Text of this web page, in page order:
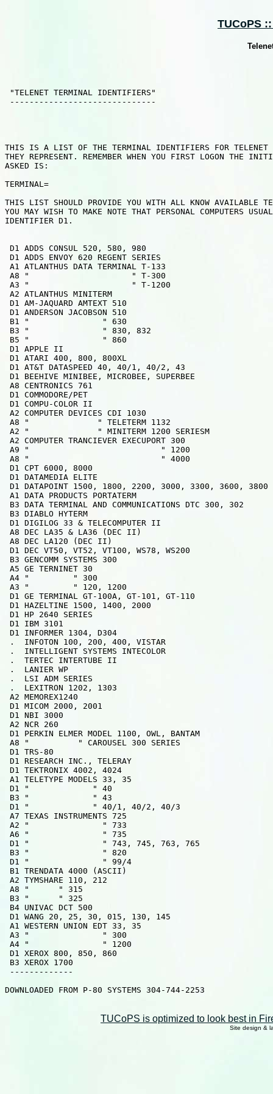
TUCoPS
"TELENET TERMINAL IDENTIFIERS"
------------------------------
THIS IS A LIST OF THE TERMINAL IDENTIFIERS FOR TELENET
THEY REPRESENT. REMEMBER WHEN YOU FIRST LOGON THE
ASKED IS:
TERMINAL=
THIS LIST SHOULD PROVIDE YOU WITH ALL KNOW AVAILABLE
YOU MAY WISH TO MAKE NOTE THAT PERSONAL COMPUTERS
IDENTIFIER D1.
D1 ADDS CONSUL 520, 580, 980
D1 ADDS ENVOY 620 REGENT SERIES
A1 ATLANTHUS DATA TERMINAL T-133
A8 "                     " T-300
A3 "                     " T-1200
A2 ATLANTHUS MINITERM
D1 AM-JAQUARD AMTEXT 510
D1 ANDERSON JACOBSON 510
B1 "               " 630
B3 "               " 830, 832
B5 "               " 860
D1 APPLE II
D1 ATARI 400, 800, 800XL
D1 AT&T DATASPEED 40, 40/1, 40/2, 43
D1 BEEHIVE MINIBEE, MICROBEE, SUPERBEE
A8 CENTRONICS 761
D1 COMMODORE/PET
D1 COMPU-COLOR II
A2 COMPUTER DEVICES CDI 1030
A8 "              " TELETERM 1132
A2 "              " MINITERM 1200 SERIESM
A2 COMPUTER TRANCIEVER EXECUPORT 300
A9 "                           " 1200
A8 "                           " 4000
D1 CPT 6000, 8000
D1 DATAMEDIA ELITE
D1 DATAPOINT 1500, 1800, 2200, 3000, 3300, 3600, 3800
A1 DATA PRODUCTS PORTATERM
B3 DATA TERMINAL AND COMMUNICATIONS DTC 300, 302
B3 DIABLO HYTERM
D1 DIGILOG 33 & TELECOMPUTER II
A8 DEC LA35 & LA36 (DEC II)
A8 DEC LA120 (DEC II)
D1 DEC VT50, VT52, VT100, WS78, WS200
B3 GENCOMM SYSTEMS 300
A5 GE TERNINET 30
A4 "         " 300
A3 "         " 120, 1200
D1 GE TERMINAL GT-100A, GT-101, GT-110
D1 HAZELTINE 1500, 1400, 2000
D1 HP 2640 SERIES
D1 IBM 3101
D1 INFORMER 1304, D304
.  INFOTON 100, 200, 400, VISTAR
.  INTELLIGENT SYSTEMS INTECOLOR
.  TERTEC INTERTUBE II
.  LANIER WP
.  LSI ADM SERIES
.  LEXITRON 1202, 1303
A2 MEMOREX1240
D1 MICOM 2000, 2001
D1 NBI 3000
A2 NCR 260
D1 PERKIN ELMER MODEL 1100, OWL, BANTAM
A8 "          " CAROUSEL 300 SERIES
D1 TRS-80
D1 RESEARCH INC., TELERAY
D1 TEKTRONIX 4002, 4024
A1 TELETYPE MODELS 33, 35
D1 "             " 40
B3 "             " 43
D1 "             " 40/1, 40/2, 40/3
A7 TEXAS INSTRUMENTS 725
A2 "               " 733
A6 "               " 735
D1 "               " 743, 745, 763, 765
B3 "               " 820
D1 "               " 99/4
B1 TRENDATA 4000 (ASCII)
A2 TYMSHARE 110, 212
A8 "      " 315
B3 "      " 325
B4 UNIVAC DCT 500
D1 WANG 20, 25, 30, 015, 130, 145
A1 WESTERN UNION EDT 33, 35
A3 "               " 300
A4 "               " 1200
D1 XEROX 800, 850, 860
B3 XEROX 1700
-------------
DOWNLOADED FROM P-80 SYSTEMS 304-744-2253
TUCoPS is optimized to look best in
Site design &